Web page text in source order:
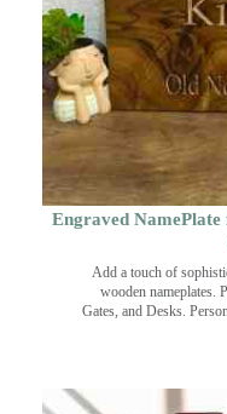
Engraved
Add a touch of
wooden nameplates.
Gates, and Desks.